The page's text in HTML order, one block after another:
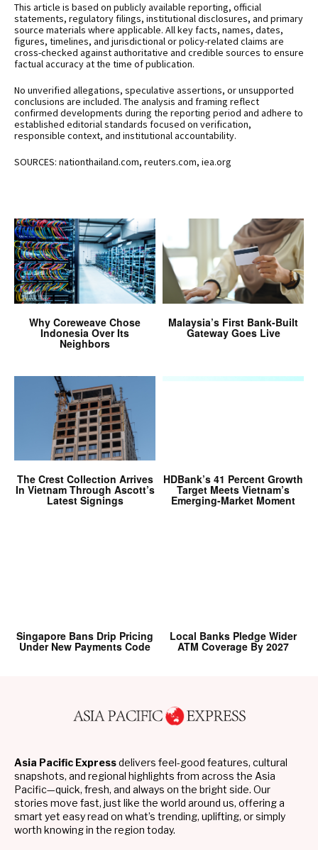
This article is based on publicly available reporting, official
statements, regulatory filings, institutional disclosures, and primary
source materials where applicable. All key facts, names, dates,
figures, timelines, and jurisdictional or policy-related claims are
cross-checked against authoritative and credible sources to ensure
factual accuracy at the time of publication.
No unverified allegations, speculative assertions, or unsupported
conclusions are included. The analysis and framing reflect
confirmed developments during the reporting period and adhere to
established editorial standards focused on verification,
responsible context, and institutional accountability.
SOURCES: nationthailand.com, reuters.com, iea.org
Why Coreweave Chose
Indonesia Over Its
Neighbors
Malaysia’s First Bank-Built
Gateway Goes Live
The Crest Collection Arrives
In Vietnam Through Ascott’s
Latest Signings
HDBank’s 41 Percent Growth
Target Meets Vietnam’s
Emerging-Market Moment
Singapore Bans Drip Pricing
Under New Payments Code
Local Banks Pledge Wider
ATM Coverage By 2027
Asia Pacific Expressdelivers feel-good features, cultural
snapshots, and regional highlights from across the Asia
Pacific—quick, fresh, and always on the bright side. Our
stories move fast, just like the world around us, offering a
smart yet easy read on what’s trending, uplifting, or simply
worth knowing in the region today.